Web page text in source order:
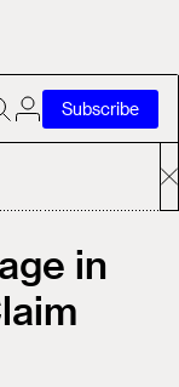
Subscribe
in